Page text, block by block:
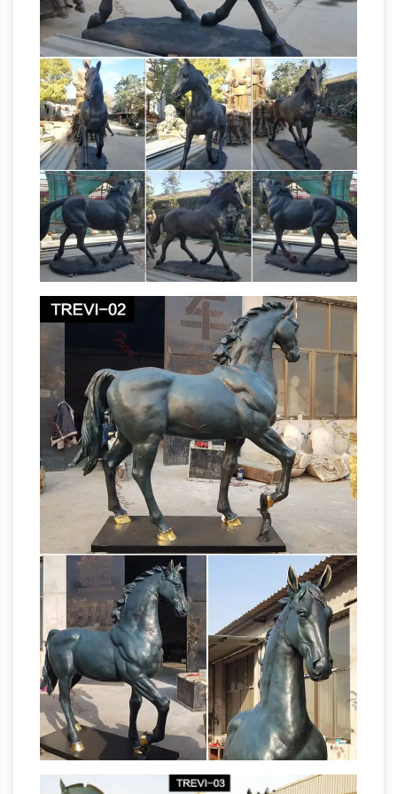
selection of Statues on Amazon.com. Over
36,000 Statues Great Selection & Price Free
Shipping on Prime eligible ordersMetal Yard
Art & Garden Sculptures – Direct From Mexico
Our collection of rustic iron yard art and metal
garden sculptures features southwest desert
cactus, colorful flowers and classic figures of
the old west and Mexico to accent your
outdoor living space and gardens.All Recently
Sold Sculpture – ArtParkS Sculpture Park …
Sculptures, Statues and Statuettes
Amazon.com: Horse Statues Outdoor 1-16 of
124 results for "Horse Statues Outdoor" …
Collections Etc Pegasus Statue Winged Horse
Outdoor Garden Sculpture Decoration. … Metal;
Plastic; Color. Gold.metal horse statues | eBay
Find great deals on eBay for metal horse
statues. … Decorative Metal Horse Head
Sculpture~Statues~Bookends Set … Small
Metal Horse Vintage Pot Carnival Prize …
Horses Garden Statues | Hayneedle Shop our
best selection of Horses Garden Statues to
reflect your style and … Outdoor Sale &
Clearance. up to 50% … Design Toscano
Majestic Mustang Horse Sculpture … Statues &
Sculptures For Less | Overstock
Statues &
Sculptures : Add depth and warmth to any
room in your home with statues and … Clay